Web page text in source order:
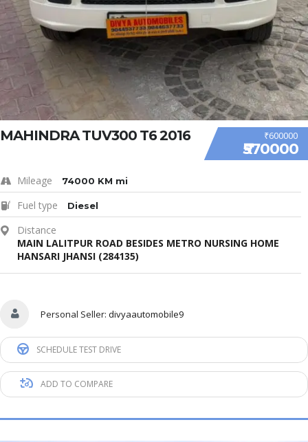
₹600000
₹570000
MAHINDRA TUV300 T6 2016
Mileage 74000 KM mi
Fuel type Diesel
Distance
MAIN LALITPUR ROAD BESIDES METRO NURSING HOME
HANSARI JHANSI (284135)
Personal Seller: divyaautomobile9
SCHEDULE TEST DRIVE
ADD TO COMPARE